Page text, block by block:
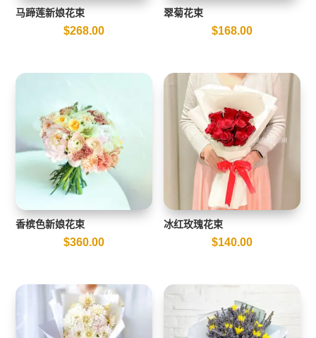
马蹄莲新娘花束
$268.00
翠菊花束
$168.00
香槟色新娘花束
$360.00
冰红玫瑰花束
$140.00